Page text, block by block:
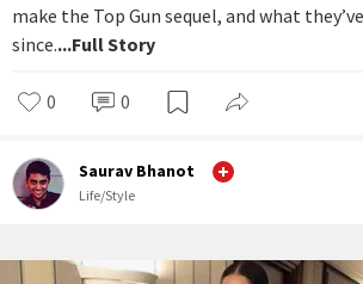
make the Top Gun sequel, and what
since....Full Story
0 0
Saurav Bhanot
Life/Style